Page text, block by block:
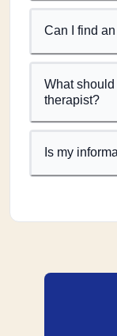
Can I find
What
therapist?
Is my